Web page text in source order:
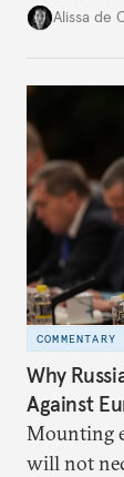
voice and
Alissa de
COMMENTARY
Why
Against
Mounting
will not